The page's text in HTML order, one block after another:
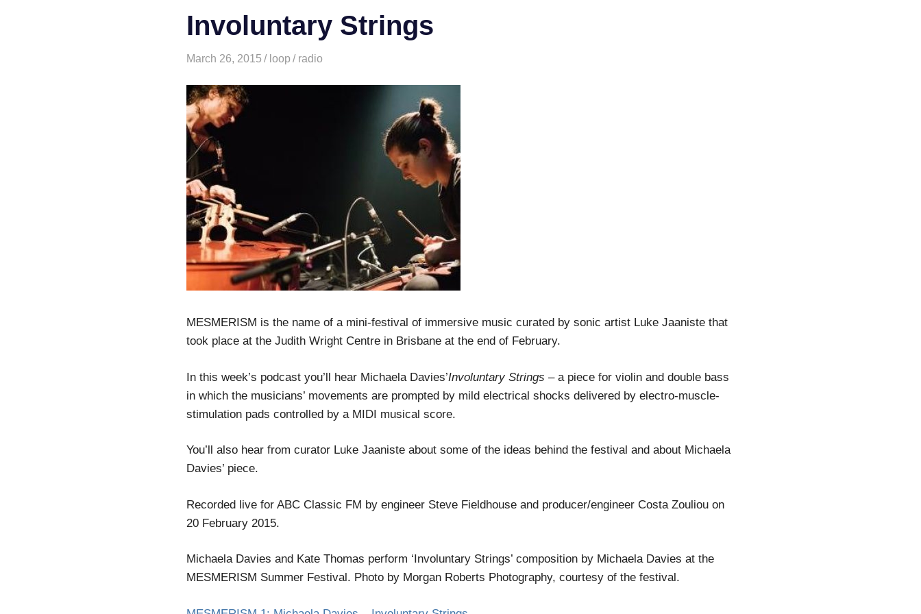
Involuntary Strings
March 26, 2015 loop radio
MESMERISM is the name of a mini-festival of immersive music curated by sonic artist Luke Jaaniste that
took place at the Judith Wright Centre in Brisbane at the end of February.
In this week’s podcast you’ll hear Michaela Davies’Involuntary Strings – a piece for violin and double bass
in which the musicians’ movements are prompted by mild electrical shocks delivered by electro-muscle-
stimulation pads controlled by a MIDI musical score.
You’ll also hear from curator Luke Jaaniste about some of the ideas behind the festival and about Michaela
Davies’ piece.
Recorded live for ABC Classic FM by engineer Steve Fieldhouse and producer/engineer Costa Zouliou on
20 February 2015.
Michaela Davies and Kate Thomas perform ‘Involuntary Strings’ composition by Michaela Davies at the
MESMERISM Summer Festival. Photo by Morgan Roberts Photography, courtesy of the festival.